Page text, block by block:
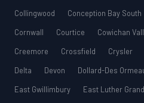
Collingwood
Conception Bay South
Cornwall
Courtice Cowichan
Creemore
Crossfield Crysler
Delta
Devon Dollard-Des
East Gwillimbury
East Luther